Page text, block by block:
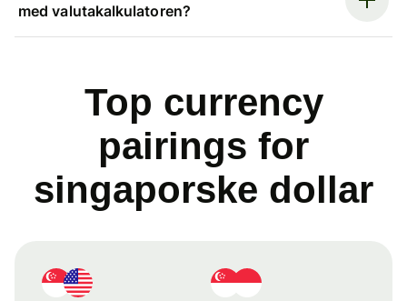
med valutakalkulatoren?
Top currency
pairings for
singaporske dollar